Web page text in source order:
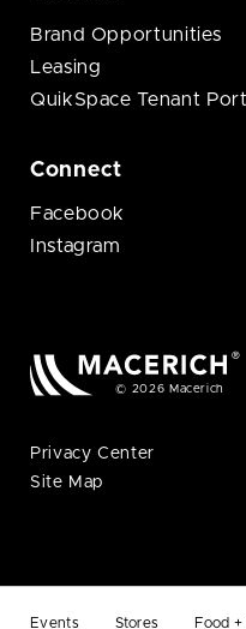
Events Stores Food +
Brand Opportunities
Leasing
QuikSpace Tenant
Connect
Facebook
Instagram
© 2026 Macerich
Privacy Center
Site Map